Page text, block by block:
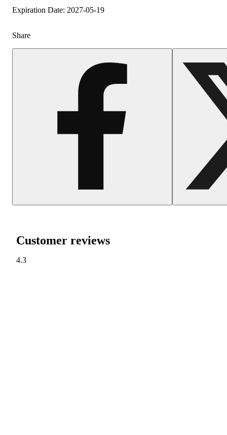
Expiration Date: 2027-05-19
Share
Customer reviews
4.3